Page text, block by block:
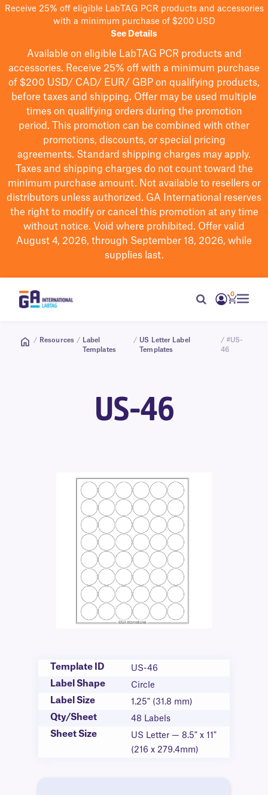
Receive 25% off eligible LabTAG PCR products and accessories
with a minimum purchase of $200 USD
See Details
Available on eligible LabTAG PCR products and
accessories. Receive 25% off with a minimum purchase
of $200 USD/ CAD/ EUR/ GBP on qualifying products,
before taxes and shipping. Offer may be used multiple
times on qualifying orders during the promotion
period.
This promotion can be combined with other
promotions, discounts, or special pricing
agreements. Standard shipping charges may apply.
Taxes and shipping charges do not count toward the
minimum purchase amount. Not available to resellers or
distributors unless authorized. GA International reserves
the right to modifyor cancel this promotion at any time
without notice. Void where prohibited. Offer valid
August 4, 2026, through September 18, 2026, while
supplies last.
0
/ Resources /
Label
Templates
/ US Letter Label
Templates
/ #US-
46
US-46
Template ID US-46
Label Shape Circle
Label Size 1.25" (31.8 mm)
Qty/Sheet 48 Labels
Sheet Size
US Letter — 8.5" x 11"
(216 x 279.4mm)